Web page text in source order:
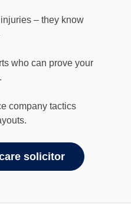
– they know
who can prove your
company tactics
solicitor